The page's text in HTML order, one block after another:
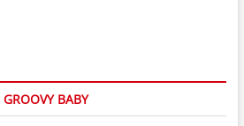
GROOVY BABY